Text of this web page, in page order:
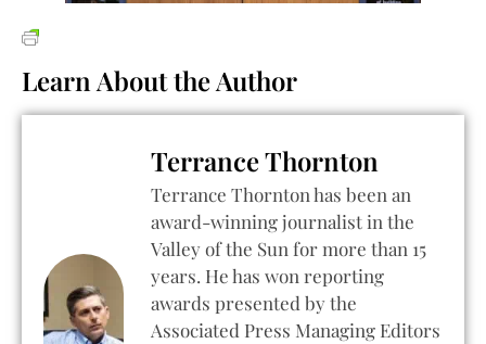
Learn About the Author
Terrance Thornton
Terrance Thornton has been an
award-winning journalist in the
Valley of the Sun for more than 15
years. He has won reporting
awards presented by the
Associated Press Managing Editors